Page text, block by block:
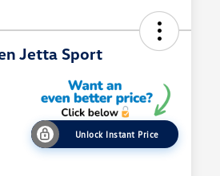
Jetta Sport
Unlock Instant Price